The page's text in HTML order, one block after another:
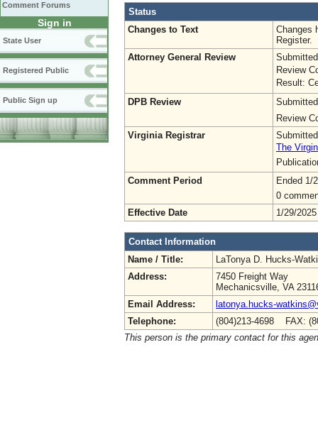
Comment Forums
Sign in
State User
Registered Public
Public Sign up
Status
Changes to Text
Changes
Register.
Attorney General Review
Review
Result:
DPB Review
Review
Virginia Registrar
The
Comment Period
Ended 1/
0
Effective Date
1/29/2025
Contact Information
Name / Title:
LaTonya D. Hucks-
Address:
7450 Freight Way
Mechanicsville, VA
Email Address:
latonya.hucks-
Telephone:
(804)213-4698 FAX:
This person is the primary contact for this